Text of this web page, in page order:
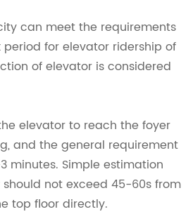
can meet the requirements
for elevator ridership of
of elevator is considered
elevator to reach the foyer
and the general requirement
minutes. Simple estimation
not exceed 45-60s from
top floor directly.